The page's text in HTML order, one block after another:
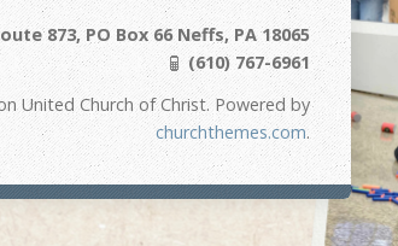
873, PO Box 66 Neffs, PA 18065
(610) 767-6961
United Church of Christ. Powered by
churchthemes.com.